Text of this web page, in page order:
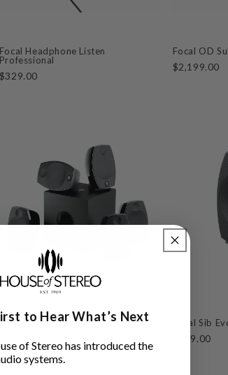
Focal Headphone Listen
Professional
$329.00
Focal OD
$2,199.00
Focal Sib Evo 5.1 Focal Sib
$529.00
to Hear What’s Next
of Stereo has introduced the
systems.